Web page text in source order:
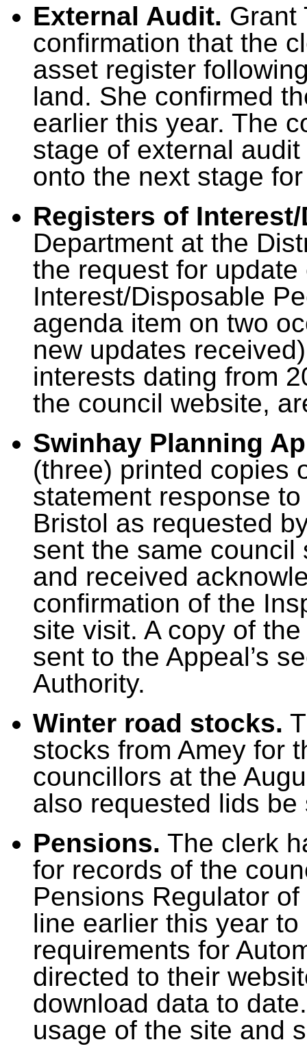
External Audit. Grant
confirmation that the
asset register
land. She confirmed
earlier this year. The
stage of external
onto the next stage
Registers of
Department at the
the request for
Interest/Disposable
agenda item on two
new updates
interests dating from
the council website,
Swinhay Planning
(three) printed copies
statement response
Bristol as requested
sent the same
and received
confirmation of the
site visit. A copy of
sent to the Appeal’s
Authority.
Winter road stocks.
stocks from Amey for
councillors at the
also requested lids
Pensions. The clerk
for records of the
Pensions Regulator
line earlier this year
requirements for
directed to their
download data to
usage of the site and